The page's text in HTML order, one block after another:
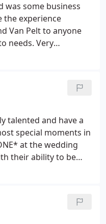
was some business
the experience
Van Pelt to anyone
needs. Very
talented and have a
special moments in
at the wedding
their ability to be
ordering. I would